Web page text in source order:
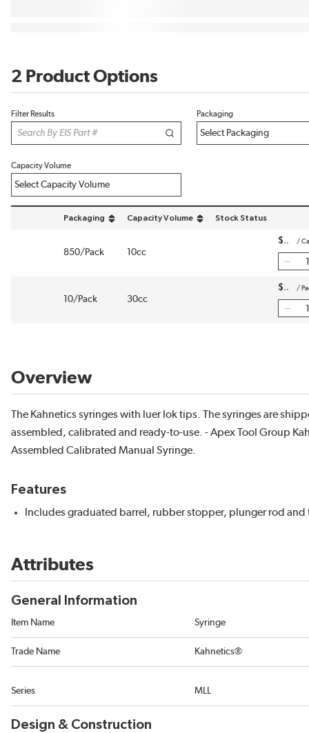
2 Product Options
Filter Results Packaging
Capacity Volume
Packaging
sort by Packaging in descending order
Capacity Volume
sort by Capacity Volume in descending order
Stock Status
850/Pack 10cc
$ /
10/Pack 30cc
$ /
Overview
The Kahnetics syringes with luer lok tips. The syringes are
assembled, calibrated and ready-to-use. - Apex Tool Group
Assembled Calibrated Manual Syringe.
Features
Includes graduated barrel, rubber stopper, plunger rod and
Attributes
General Information
Item Name Syringe
Trade Name Kahnetics®
Series MLL
Design & Construction